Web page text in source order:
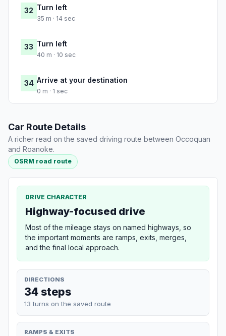
32 Turn left
35 m · 14 sec
33 Turn left
40 m · 10 sec
34 Arrive at your destination
0 m · 1 sec
Car Route Details
A richer read on the saved driving route between Occoquan
and Roanoke.
OSRM road route
DRIVE CHARACTER
Highway-focused drive
Most of the mileage stays on named highways, so
the important moments are ramps, exits, merges,
and the final local approach.
DIRECTIONS
34 steps
13 turns on the saved route
RAMPS & EXITS